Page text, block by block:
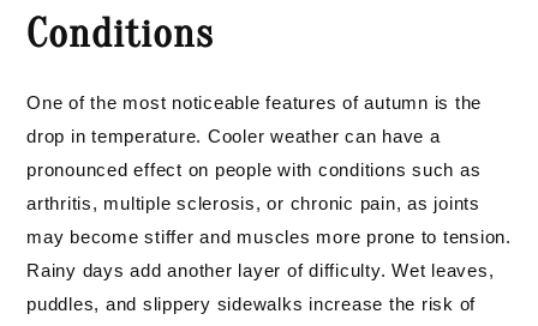
Conditions
One of the most noticeable features of autumn is the
drop in temperature. Cooler weather can have a
pronounced effect on people with conditions such as
arthritis, multiple sclerosis, or chronic pain, as joints
may become stiffer and muscles more prone to tension.
Rainy days add another layer of difficulty. Wet leaves,
puddles, and slippery sidewalks increase the risk of